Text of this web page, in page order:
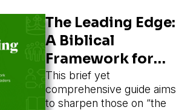
The Leading Edge:
A Biblical
Framework for
Evangelism
Leaders
This brief yet
comprehensive guide aims
to sharpen those on “the